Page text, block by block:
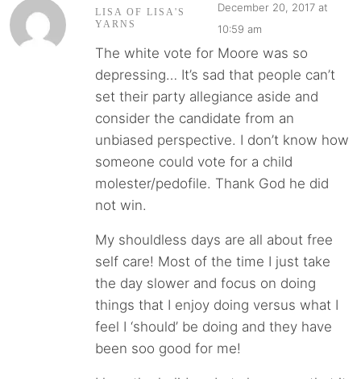
LISA OF LISA'S
YARNS
December 20, 2017 at
10:59 am
The white vote for Moore was so
depressing… It’s sad that people can’t
set their party allegiance aside and
consider the candidate from an
unbiased perspective. I don’t know how
someone could vote for a child
molester/pedofile. Thank God he did
not win.
My shouldless days are all about free
self care! Most of the time I just take
the day slower and focus on doing
things that I enjoy doing versus what I
feel I ‘should’ be doing and they have
been soo good for me!